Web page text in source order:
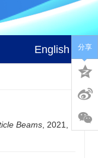
English
Beams , 2021,
分享